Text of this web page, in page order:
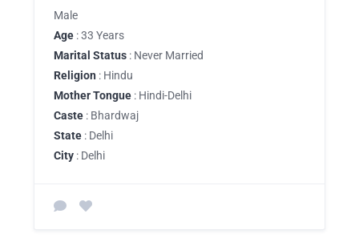
Male
Age : 33 Years
Marital Status : Never Married
Religion : Hindu
Mother Tongue : Hindi-Delhi
Caste : Bhardwaj
State : Delhi
City : Delhi